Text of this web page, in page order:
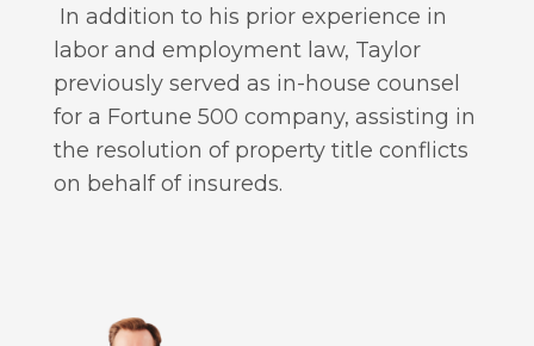
In addition to his prior experience in
labor and employment law, Taylor
previously served as in-house counsel
for a Fortune 500 company, assisting in
the resolution of property title conflicts
on behalf of insureds.